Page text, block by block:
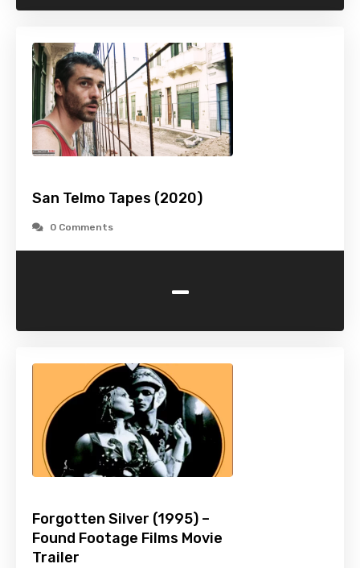
San Telmo Tapes (2020)
0 Comments
-
Forgotten Silver (1995) –
Found Footage Films Movie
Trailer